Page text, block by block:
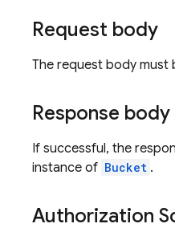
Request body
The request body must
Response body
If successful, the
instance of Bucket .
Authorization